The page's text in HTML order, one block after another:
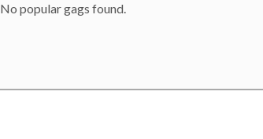
No popular gags found.